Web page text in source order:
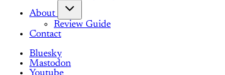
About
Review Guide
Contact
Bluesky
Mastodon